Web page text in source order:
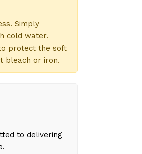
Simply
cold water.
protect the soft
bleach or iron.
to delivering